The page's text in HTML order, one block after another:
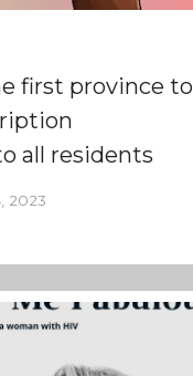
first province to
all residents
2023